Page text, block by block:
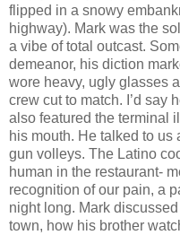
flipped in a snowy
highway). Mark was the
a vibe of total outcast.
demeanor, his diction
wore heavy, ugly glasses
crew cut to match. I’d say
also featured the terminal
his mouth. He talked to
gun volleys. The Latino
human in the restaurant-
recognition of our pain, a
night long. Mark
town, how his brother